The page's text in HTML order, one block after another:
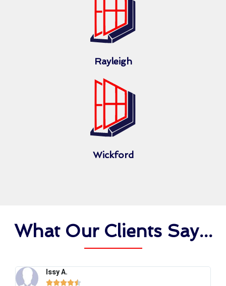
Rayleigh
Wickford
What Our Clients Say...
Issy A.
